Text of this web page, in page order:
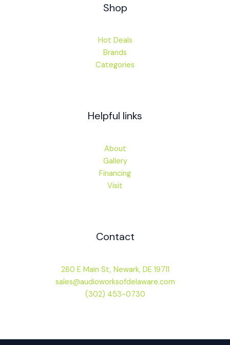
Shop
Hot Deals
Brands
Categories
Helpful links
About
Gallery
Financing
Visit
Contact
280 E Main St, Newark, DE 19711
sales@audioworksofdelaware.com
(302) 453-0730